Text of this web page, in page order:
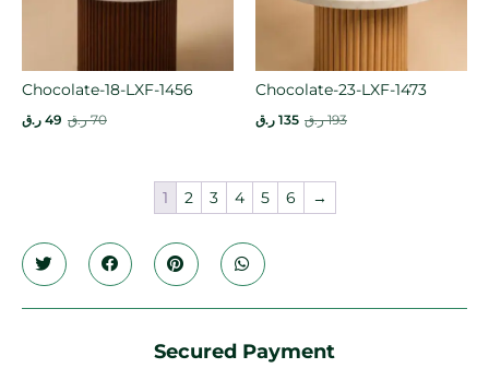
Chocolate-18-LXF-1456
70 ر.ق 49 ر.ق
Chocolate-23-LXF-1473
193 ر.ق 135 ر.ق
1 2 3 4 5 6 →
Secured Payment